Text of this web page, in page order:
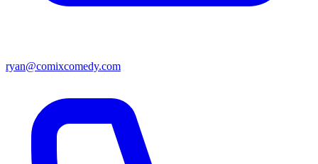
ryan@comixcomedy.com